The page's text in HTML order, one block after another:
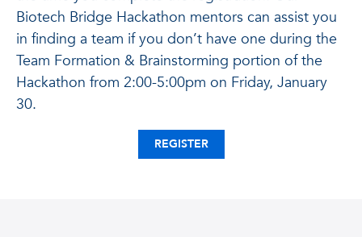
Biotech Bridge Hackathon mentors can assist you
in finding a team if you don’t have one during the
Team Formation & Brainstorming portion of the
Hackathon from 2:00-5:00pm on Friday, January
30.
REGISTER